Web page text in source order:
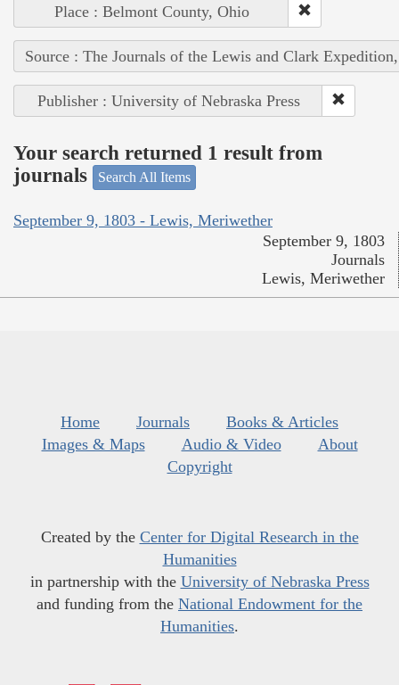
Place : Belmont County, Ohio
Source : The Journals of the Lewis and Clark
Publisher : University of Nebraska Press
Your search returned 1 result from
journals
Search All Items
September 9, 1803 - Lewis, Meriwether
September 9, 1803
Journals
Lewis, Meriwether
Home Journals
Books & Articles
Images & Maps
Audio & Video
About
Copyright
Created by the Center for Digital Research in the
Humanities
in partnership with the University of Nebraska Press
and funding from the National Endowment for the
Humanities.